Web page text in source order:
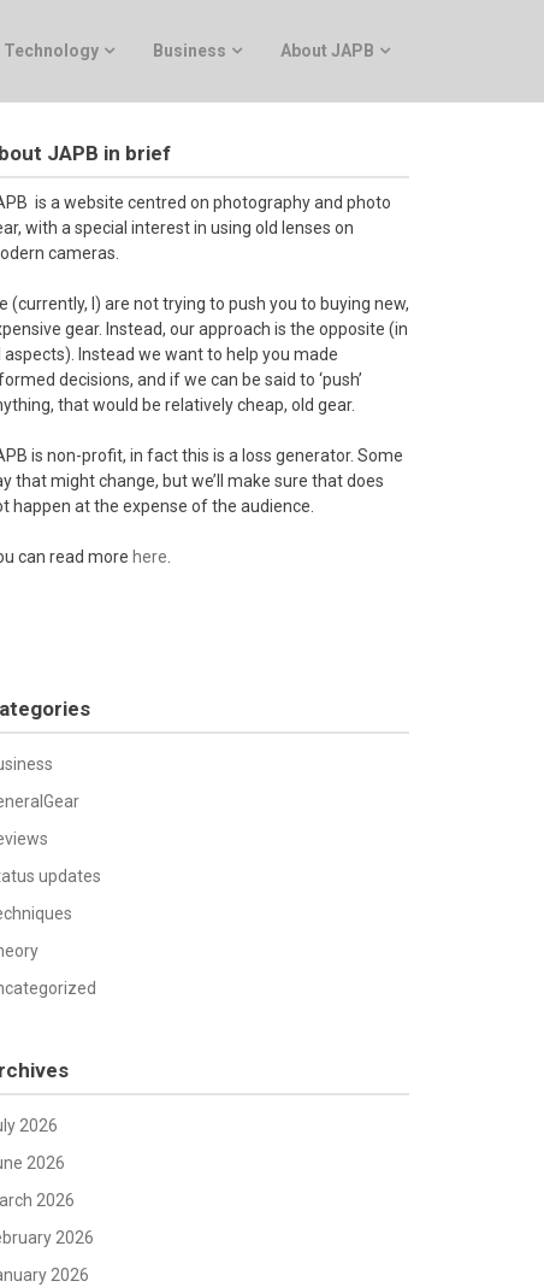
Technology Business About JAPB
JAPB in brief
is a website centred on photography and photo
with a special interest in using old lenses on
cameras.
(currently, I) are not trying to push you to buying new,
gear. Instead, our approach is the opposite (in
aspects). Instead we want to help you made
decisions, and if we can be said to ‘push’
that would be relatively cheap, old gear.
is non-profit, in fact this is a loss generator. Some
that might change, but we’ll make sure that does
happen at the expense of the audience.
can read more here.
updates
2026
2026
2026
2026
2026